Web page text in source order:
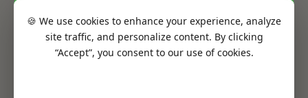
🍪 We use cookies to enhance your experience, analyze
site traffic, and personalize content. By clicking
“Accept”, you consent to our use of cookies.